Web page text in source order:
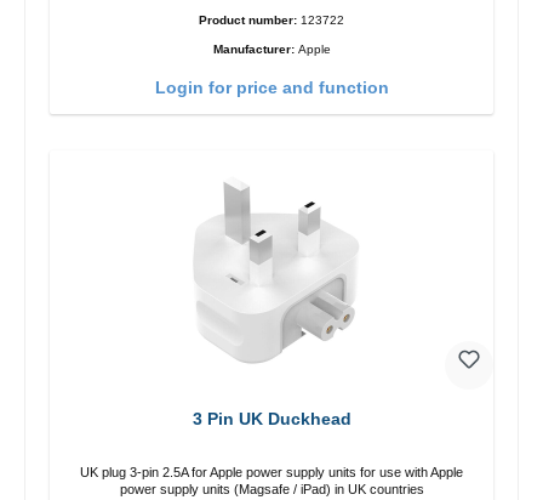
Product number: 123722
Manufacturer: Apple
Login for price and function
3 Pin UK Duckhead
UK plug 3-pin 2.5A for Apple power supply units for use with Apple
power supply units (Magsafe / iPad) in UK countries